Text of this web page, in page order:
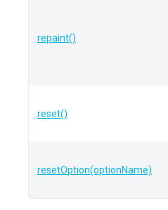
repaint()
reset()
resetOption(optionName)